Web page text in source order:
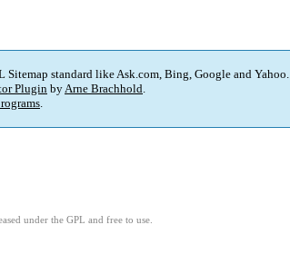
standard like Ask.com, Bing, Google and Yahoo.
Plugin byArne Brachhold.
.
under the GPL and free to use.